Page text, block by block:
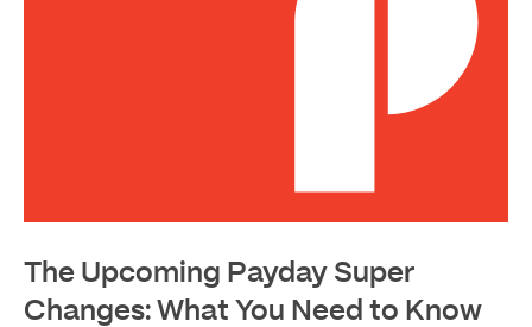
The Upcoming Payday Super
Changes: What You Need to Know